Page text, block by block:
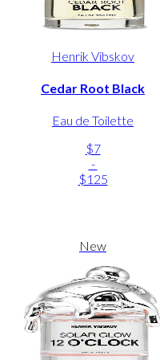
Henrik Vibskov
Cedar Root Black
Eau de Toilette
$7
-
$125
New